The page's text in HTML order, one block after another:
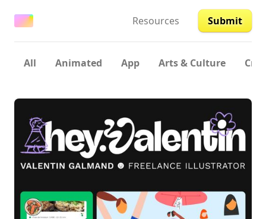
Resources Submit
All Animated App Arts & Culture